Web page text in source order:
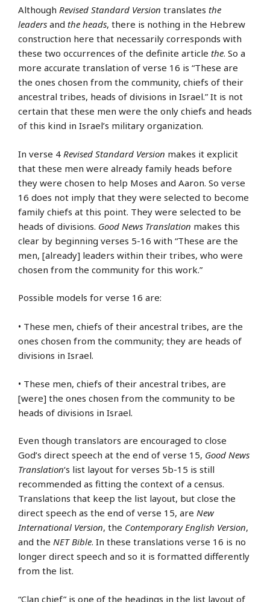
Although Revised Standard Version translates the
leaders and the heads, there is nothing in the Hebrew
construction here that necessarily corresponds with
these two occurrences of the definite article the. So a
more accurate translation of verse 16 is “These are
the ones chosen from the community, chiefs of their
ancestral tribes, heads of divisions in Israel.” It is not
certain that these men were the only chiefs and heads
of this kind in Israel’s military organization.
In verse 4 Revised Standard Version makes it explicit
that these men were already family heads before
they were chosen to help Moses and Aaron. So verse
16 does not imply that they were selected to become
family chiefs at this point. They were selected to be
heads of divisions. Good News Translation makes this
clear by beginning verses 5-16 with “These are the
men, [already] leaders within their tribes, who were
chosen from the community for this work.”
Possible models for verse 16 are:
• These men, chiefs of their ancestral tribes, are the
ones chosen from the community; they are heads of
divisions in Israel.
• These men, chiefs of their ancestral tribes, are
[were] the ones chosen from the community to be
heads of divisions in Israel.
Even though translators are encouraged to close
God’s direct speech at the end of verse 15, Good News
Translation‘s list layout for verses 5b-15 is still
recommended as fitting the context of a census.
Translations that keep the list layout, but close the
direct speech as the end of verse 15, are New
International Version, the Contemporary English Version,
and the NET Bible. In these translations verse 16 is no
longer direct speech and so it is formatted differently
from the list.
“Clan chief” is one of the headings in the list layout of